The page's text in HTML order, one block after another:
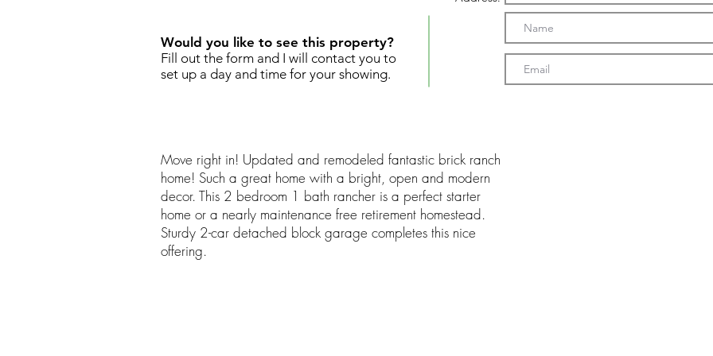
Would you like to see this property?
Fill out the form and I will contact you to
set up a day and time for your showing.
Move right in! Updated and remodeled fantastic brick ranch
home! Such a great home with a bright, open and modern
decor. This 2 bedroom 1 bath rancher is a perfect starter
home or a nearly maintenance free retirement homestead.
Sturdy 2-car detached block garage completes this nice
offering.